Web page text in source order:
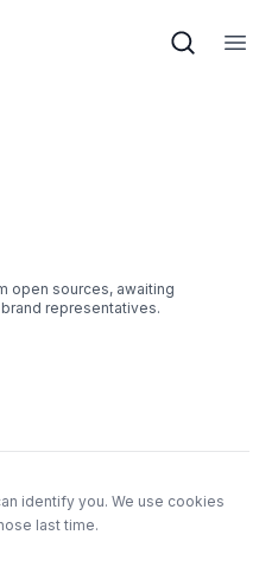
Brand
open sources, awaiting
representatives.
identify you. We use cookies
last time.